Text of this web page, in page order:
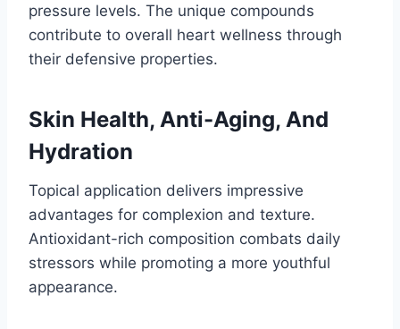
pressure levels. The unique compounds
contribute to overall heart wellness through
their defensive properties.
Skin Health, Anti-Aging, And
Hydration
Topical application delivers impressive
advantages for complexion and texture.
Antioxidant-rich composition combats daily
stressors while promoting a more youthful
appearance.